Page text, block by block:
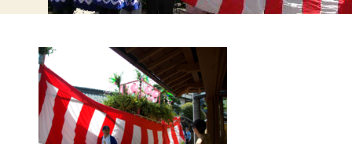
Recommended Inn
Walk with tea
Public bath and festival